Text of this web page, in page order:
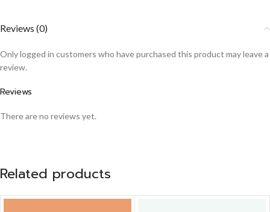
Reviews (0)
Reviews
There are no reviews yet.
Only logged in customers who have purchased this product may leave a
review.
Related products